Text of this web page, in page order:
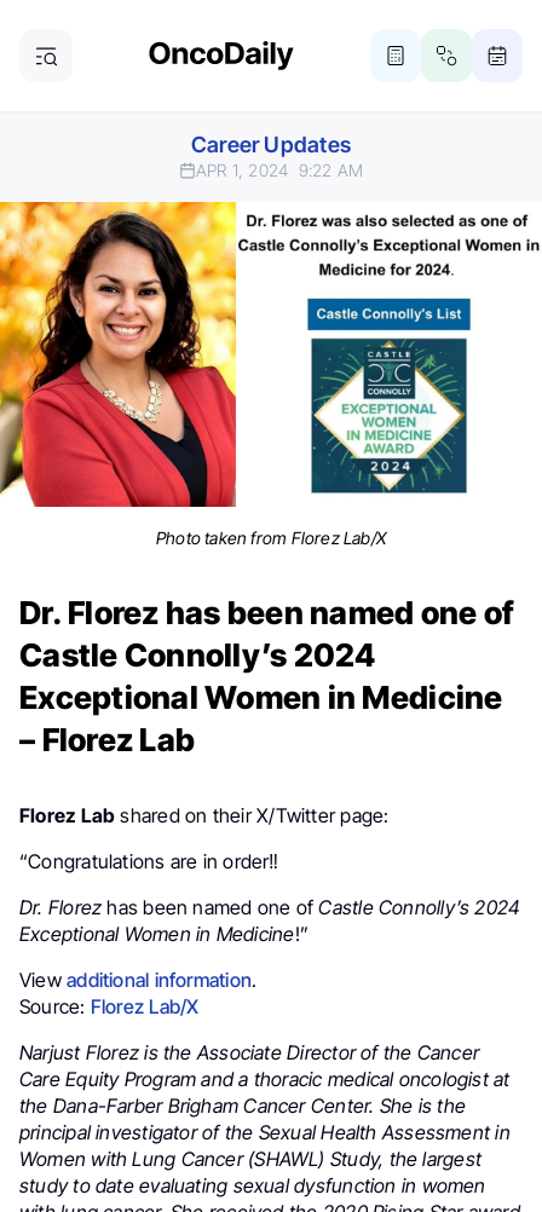
Career Updates
APR 1, 2024 9:22 AM
Photo taken from Florez Lab/X
Dr. Florez has been named one of
Castle Connolly’s 2024
Exceptional Women in Medicine
– Florez Lab
Florez Lab shared on their X/Twitter page:
“Congratulations are in order‼️
Dr. Florez has been named one ofCastle Connolly’s 2024
Exceptional Women in Medicine!”
Viewadditional information.
Source: Florez Lab/X
Narjust Florez is the Associate Director of the Cancer
Care Equity Program and a thoracic medical oncologist at
the Dana-Farber Brigham Cancer Center. She is the
principal investigator of the Sexual Health Assessment in
Women with Lung Cancer (SHAWL) Study, the largest
study to date evaluating sexual dysfunction in women